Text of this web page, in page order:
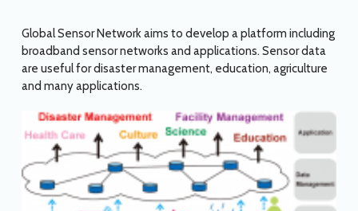
Global Sensor Network aims to develop a platform including
broadband sensor networks and applications. Sensor data
are useful for disaster management, education, agriculture
and many applications.